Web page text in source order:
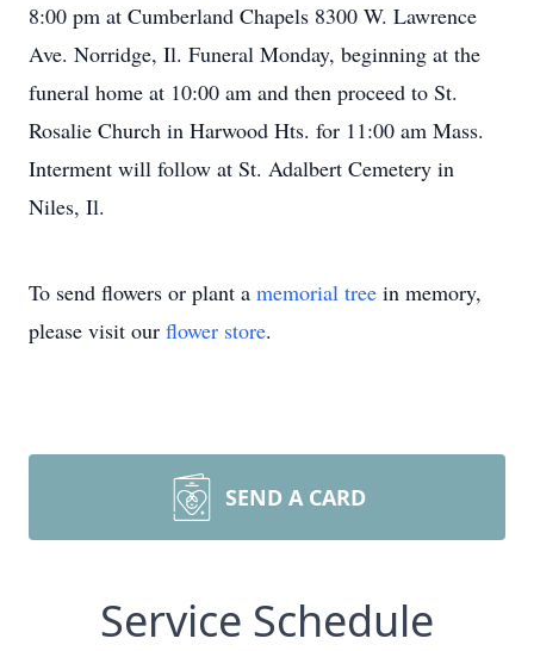
8:00 pm at Cumberland Chapels 8300 W. Lawrence
Ave. Norridge, Il. Funeral Monday, beginning at the
funeral home at 10:00 am and then proceed to St.
Rosalie Church in Harwood Hts. for 11:00 am Mass.
Interment will follow at St. Adalbert Cemetery in
Niles, Il.
To send flowers or plant a memorial tree in memory,
please visit our flower store.
SEND A CARD
Service Schedule